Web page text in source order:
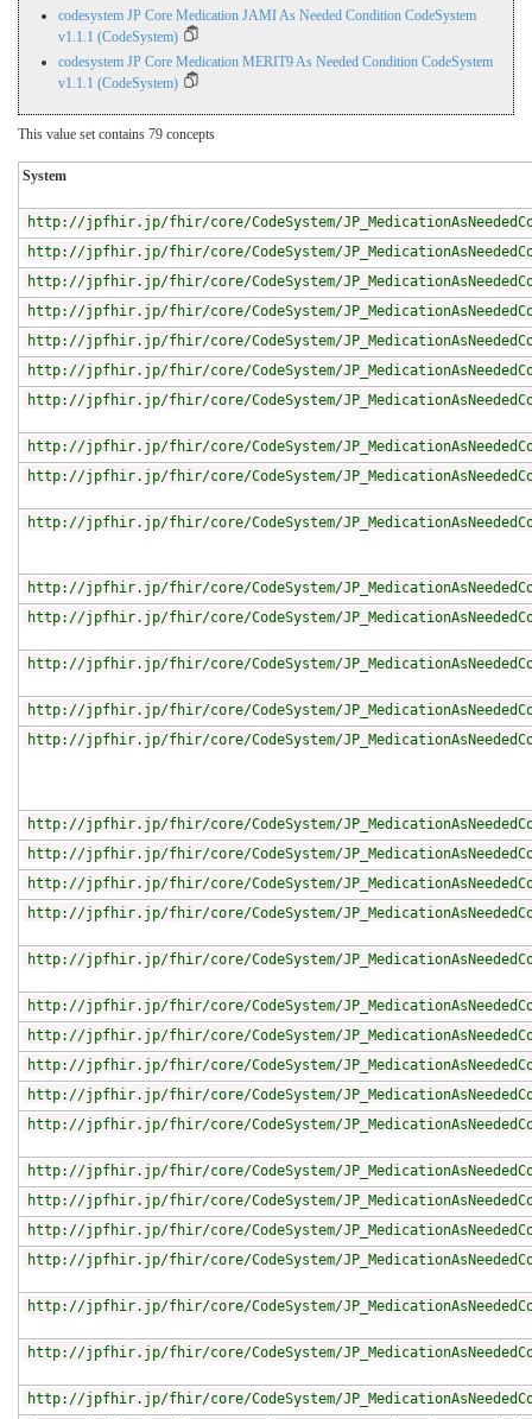
codesystem JP Core Medication JAMI As Needed Condition CodeSystem
v1.1.1 (CodeSystem)
codesystem JP Core Medication MERIT9 As Needed Condition CodeSystem
v1.1.1 (CodeSystem)
This value set contains 79 concepts
System
http://jpfhir.jp/fhir/core/CodeSystem/
http://jpfhir.jp/fhir/core/CodeSystem/
http://jpfhir.jp/fhir/core/CodeSystem/
http://jpfhir.jp/fhir/core/CodeSystem/
http://jpfhir.jp/fhir/core/CodeSystem/
http://jpfhir.jp/fhir/core/CodeSystem/
http://jpfhir.jp/fhir/core/CodeSystem/
http://jpfhir.jp/fhir/core/CodeSystem/
http://jpfhir.jp/fhir/core/CodeSystem/
http://jpfhir.jp/fhir/core/CodeSystem/
http://jpfhir.jp/fhir/core/CodeSystem/
http://jpfhir.jp/fhir/core/CodeSystem/
http://jpfhir.jp/fhir/core/CodeSystem/
http://jpfhir.jp/fhir/core/CodeSystem/
http://jpfhir.jp/fhir/core/CodeSystem/
http://jpfhir.jp/fhir/core/CodeSystem/
http://jpfhir.jp/fhir/core/CodeSystem/
http://jpfhir.jp/fhir/core/CodeSystem/
http://jpfhir.jp/fhir/core/CodeSystem/
http://jpfhir.jp/fhir/core/CodeSystem/
http://jpfhir.jp/fhir/core/CodeSystem/
http://jpfhir.jp/fhir/core/CodeSystem/
http://jpfhir.jp/fhir/core/CodeSystem/
http://jpfhir.jp/fhir/core/CodeSystem/
http://jpfhir.jp/fhir/core/CodeSystem/
http://jpfhir.jp/fhir/core/CodeSystem/
http://jpfhir.jp/fhir/core/CodeSystem/
http://jpfhir.jp/fhir/core/CodeSystem/
http://jpfhir.jp/fhir/core/CodeSystem/
http://jpfhir.jp/fhir/core/CodeSystem/
http://jpfhir.jp/fhir/core/CodeSystem/
http://jpfhir.jp/fhir/core/CodeSystem/